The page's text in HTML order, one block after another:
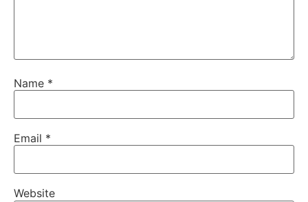
Name *
Email *
Website